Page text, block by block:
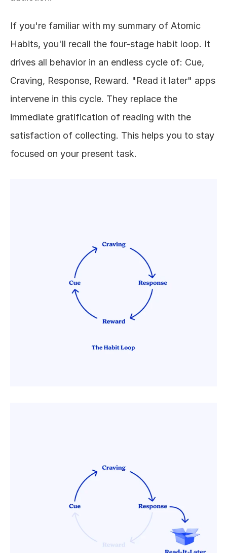
If you're familiar with my summary of Atomic
Habits, you'll recall the four-stage habit loop. It
drives all behavior in an endless cycle of: Cue,
Craving, Response, Reward. "Read it later" apps
intervene in this cycle. They replace the
immediate gratification of reading with the
satisfaction of collecting. This helps you to stay
focused on your present task.